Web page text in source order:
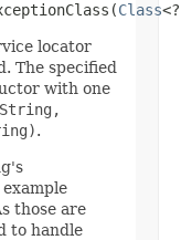
Class
locator
The specified
with one
.
those are
to handle